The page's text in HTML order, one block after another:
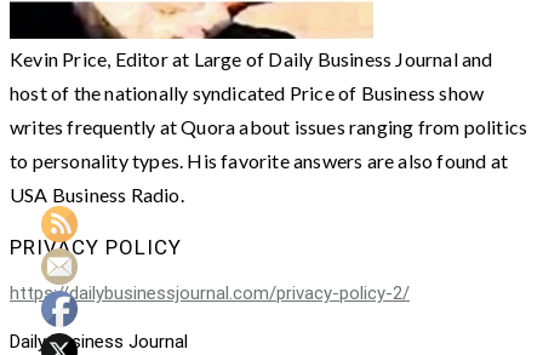
Kevin Price, Editor at Large of Daily Business Journal and
host of the nationally syndicated Price of Business show
writes frequently at Quora about issues ranging from politics
to personality types. His favorite answers are also found at
USA Business Radio.
PRIVACY POLICY
https://dailybusinessjournal.com/privacy-policy-2/
Daily Business Journal